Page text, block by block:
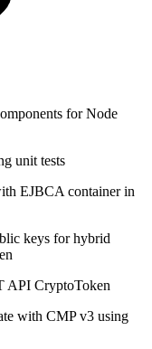
for Node
unit tests
EJBCA container in
keys for hybrid
API CryptoToken
with CMP v3 using